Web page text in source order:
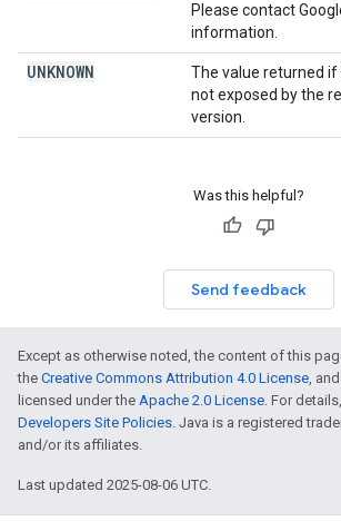
Please contact
information.
UNKNOWN
The value returned if
not exposed by the
version.
Was this helpful?
Send feedback
Except as otherwise noted, the content of this
the Creative Commons Attribution 4.0 License,
licensed under the Apache 2.0 License. For
Developers Site Policies. Java is a registered
and/or its affiliates.
Last updated 2025-08-06 UTC.